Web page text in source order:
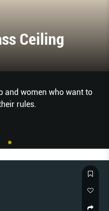
Ceiling
and women who want to
rules.